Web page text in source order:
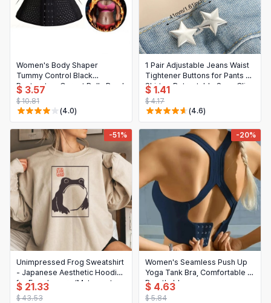
Women's Body Shaper
Tummy Control Black
Postpartum Corset Belly Band
Shapewear
$ 3.57
$ 10.81
(4.0)
1 Pair Adjustable Jeans Waist
Tightener Buttons for Pants &
Skirts - Retractable Snap Clips
$ 1.41
$ 4.17
(4.6)
-51%
Unimpressed Frog Sweatshirt
- Japanese Aesthetic Hoodie
for Frog Lovers (Matsumoto
Hoji Art)
$ 21.33
$ 43.53
-20%
Women's Seamless Push Up
Yoga Tank Bra, Comfortable &
Breathable
$ 4.63
$ 5.84